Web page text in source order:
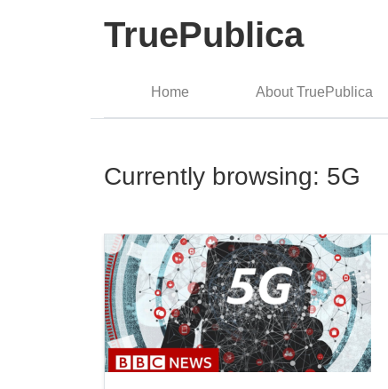
TruePublica
Home About TruePublica
Currently browsing: 5G